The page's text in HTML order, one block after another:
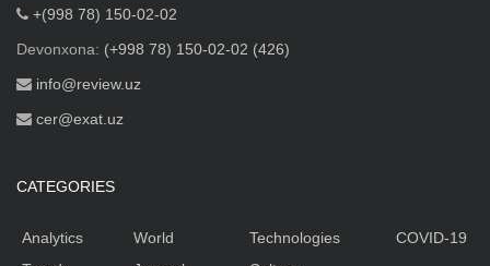
+(998 78) 150-02-02
Devonxona: (+998 78) 150-02-02 (426)
info@review.uz
cer@exat.uz
CATEGORIES
Analytics
World
Technologies
COVID-19